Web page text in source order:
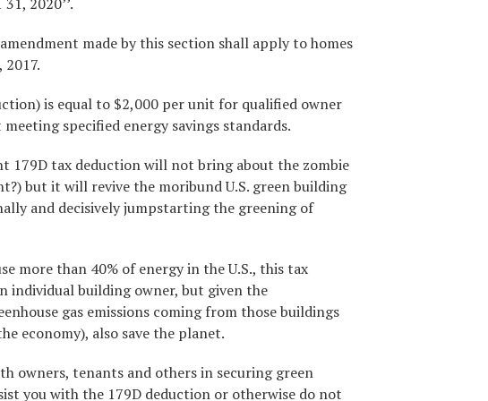
amendment made by this section shall apply to homes
is equal to $2,000 per unit for qualified owner
specified energy savings standards.
179D tax deduction will not bring about the zombie
but it will revive the moribund U.S. green building
and decisively jumpstarting the greening of
more than 40% of energy in the U.S., this tax
individual building owner, but given the
gas emissions coming from those buildings
economy), also save the planet.
owners, tenants and others in securing green
you with the 179D deduction or otherwise do not